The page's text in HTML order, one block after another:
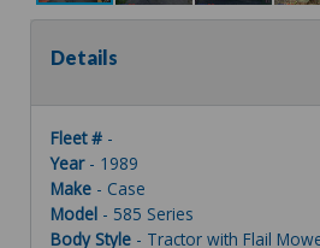
Details
Fleet # -
Year- 1989
Make - Case
Model - 585 Series
Body Style - Tractor with Flail